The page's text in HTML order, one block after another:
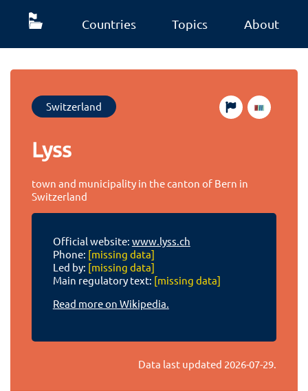
Countries Topics About
Switzerland
Lyss
town and municipality in the canton of Bern in
Switzerland
Official website: www.lyss.ch
Phone: [missing data]
Led by: [missing data]
Main regulatory text: [missing data]
Read more on Wikipedia.
Data last updated 2026-07-29.